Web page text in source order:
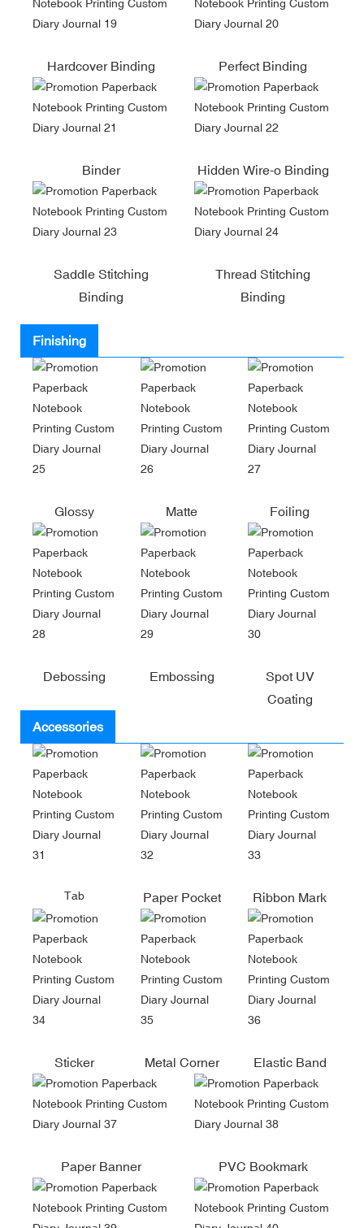
Hardcover Binding Perfect Binding
Binder Hidden Wire-o Binding
Saddle Stitching
Binding
Thread Stitching
Binding
Finishing
Glossy Matte Foiling
Debossing Embossing
Spot UV
Coating
Accessories
Tab Paper Pocket Ribbon Mark
Sticker Metal Corner Elastic Band
Paper Banner PVC Bookmark